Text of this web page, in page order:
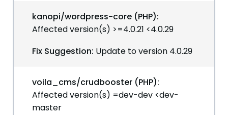
kanopi/wordpress-core (PHP):
Affected version(s) >=4.0.21 <4.0.29
Fix Suggestion: Update to version 4.0.29
voila_cms/crudbooster (PHP):
Affected version(s) =dev-dev <dev-
master